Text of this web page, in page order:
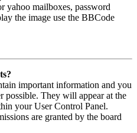
yahoo mailboxes, password
the image use the BBCode
important information and you
possible. They will appear at the
your User Control Panel.
are granted by the board